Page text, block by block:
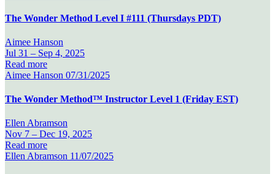
The Wonder Method Level I #111 (Thursdays PDT)
Aimee Hanson
Jul 31 – Sep 4, 2025
Read more
Aimee Hanson 07/31/2025
The Wonder Method™ Instructor Level 1 (Friday EST)
Ellen Abramson
Nov 7 – Dec 19, 2025
Read more
Ellen Abramson 11/07/2025